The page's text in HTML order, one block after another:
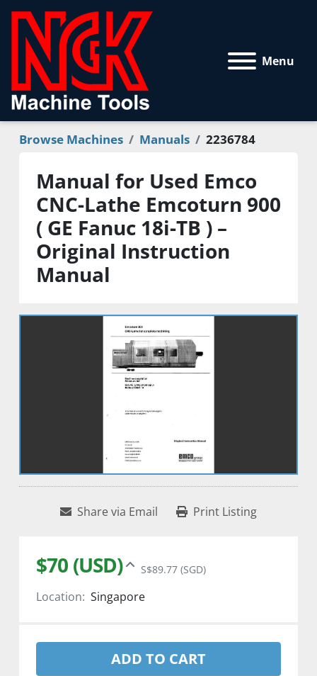
Menu
Browse Machines Manuals 2236784
Manual for Used Emco
CNC-Lathe Emcoturn 900
( GE Fanuc 18i-TB ) –
Original Instruction
Manual
Share via Email Print Listing
$70 (USD) S$89.77 (SGD)
Location: Singapore
ADD TO CART